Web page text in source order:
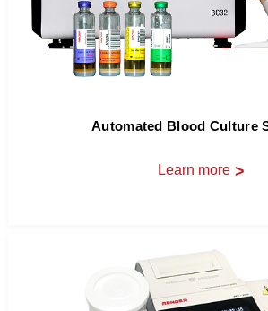
Automated Blood Culture
Learn more >